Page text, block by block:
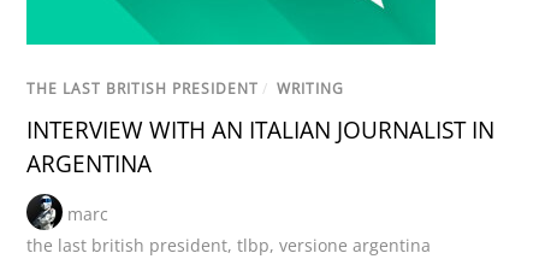
THE LAST BRITISH PRESIDENT / WRITING
INTERVIEW WITH AN ITALIAN JOURNALIST IN
ARGENTINA
marc
the last british president,tlbp,versione argentina